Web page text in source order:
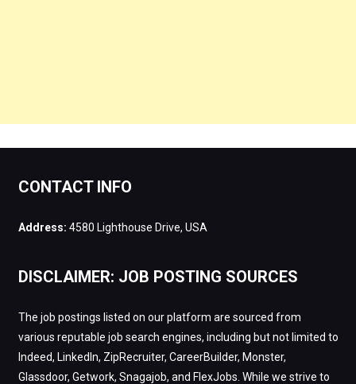
CONTACT INFO
Address: 4580 Lighthouse Drive, USA
DISCLAIMER: JOB POSTING SOURCES
The job postings listed on our platform are sourced from
various reputable job search engines, including but not limited to
Indeed, LinkedIn, ZipRecruiter, CareerBuilder, Monster,
Glassdoor, Getwork, Snagajob, and FlexJobs. While we strive to